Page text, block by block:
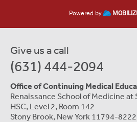
Powered by
Give us a call
(631) 444-2094
Office of Continuing Medical
Renaissance School of Medicine
HSC, Level 2, Room 142
Stony Brook, New York 11794-8222